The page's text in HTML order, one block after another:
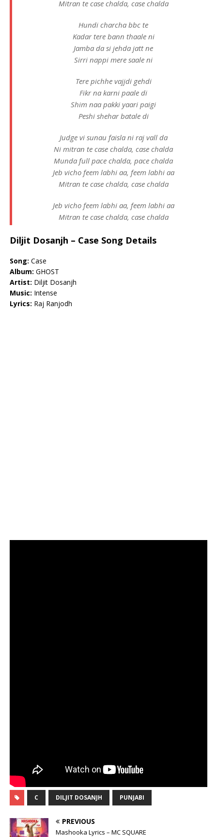
Mitran te case chalda, case chalda
Hundi charcha bbc te
Kadar tere bann thaale ni
Jamba da si jehda jatt ne
Sirri nappi mere saale ni
Tere pichhe vajjdi gehdi
Fikr na karni paale di
Shim naa pakki yaari paigi
Peshi shehar batale di
Judge vi sunau faisla ni raj vall da
Ni mitran te case chalda, case chalda
Munda full pace chalda, pace chalda
Jeb vicho feem labhi aa, feem labhi aa
Mitran te case chalda, case chalda
Jeb vicho feem labhi aa, feem labhi aa
Mitran te case chalda, case chalda
Diljit Dosanjh – Case Song Details
Song: Case
Album: GHOST
Artist: Diljit Dosanjh
Music: Intense
Lyrics: Raj Ranjodh
C DILJIT DOSANJH PUNJABI
PREVIOUS
Mashooka Lyrics – MC SQUARE